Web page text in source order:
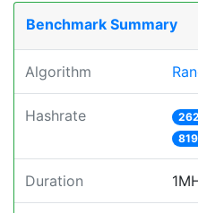
Benchmark Summary
Algorithm
Hashrate
Duration